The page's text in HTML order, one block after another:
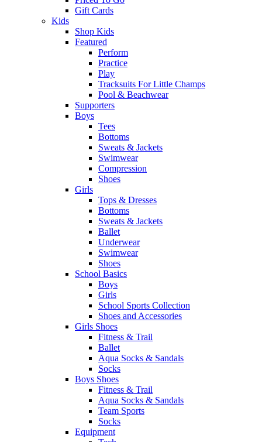
Gift Cards
Kids
Shop Kids
Featured
Perform
Practice
Play
Tracksuits For Little Champs
Pool & Beachwear
Supporters
Boys
Tees
Bottoms
Sweats & Jackets
Swimwear
Compression
Shoes
Girls
Tops & Dresses
Bottoms
Sweats & Jackets
Ballet
Underwear
Swimwear
Shoes
School Basics
Boys
Girls
School Sports Collection
Shoes and Accessories
Girls Shoes
Fitness & Trail
Ballet
Aqua Socks & Sandals
Socks
Boys Shoes
Fitness & Trail
Aqua Socks & Sandals
Team Sports
Socks
Equipment